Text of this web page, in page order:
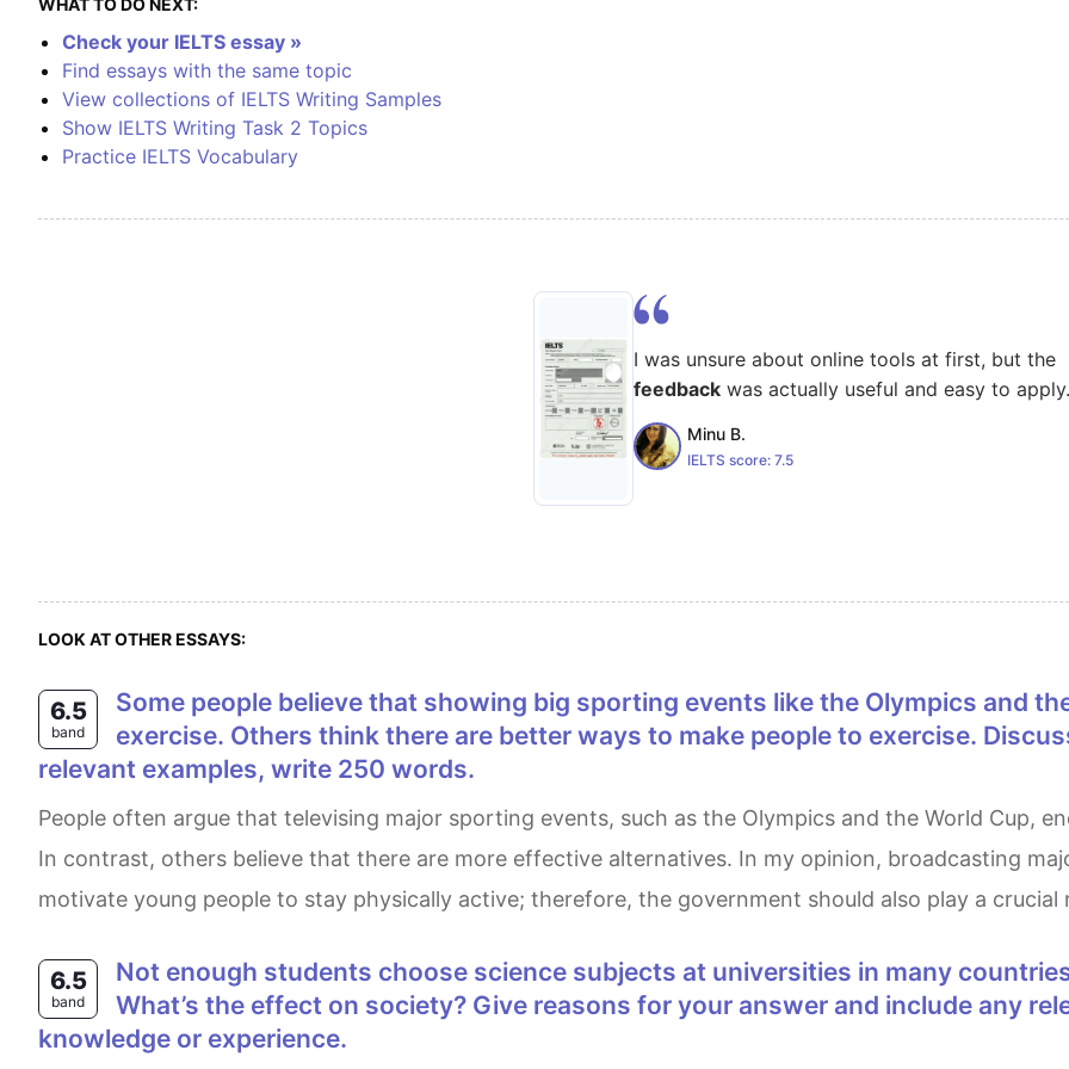
WHAT TO DO NEXT:
Check your IELTS essay »
Find essays with the same topic
View collections of IELTS Writing Samples
Show IELTS Writing Task 2 Topics
Practice IELTS Vocabulary
I was unsure about online tools at first, but the
feedback was actually useful and easy to apply.
Minu B.
IELTS score: 7.5
LOOK AT OTHER ESSAYS:
6.5
band
Some people believe that showing big sporting events like the Olympics and the World Cup encourages adults to
exercise. Others think there are better ways to make people to exercise.
relevant examples, write 250 words.
People often argue that televising major sporting events, such as the Olympics and the World Cup, encourages adults to engage in physical activities.
In contrast, others believe that there are more effective alternatives. In my opinion, broadcasting
motivate young people to stay physically active; therefore, the government should also play a crucial
6.5
band
Not enough students choose science subjects at universities in many countries. What are the reasons for this problem?
What’s the effect on society? Give reasons for your answer and include any
knowledge or experience.